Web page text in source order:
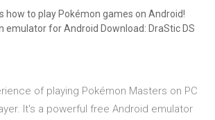
how to play Pokémon games on Android!
emulator for Android Download: DraStic DS
of playing Pokémon Masters on PC
It's a powerful free Android emulator